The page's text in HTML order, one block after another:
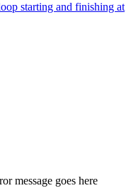
starting and finishing at
message goes here